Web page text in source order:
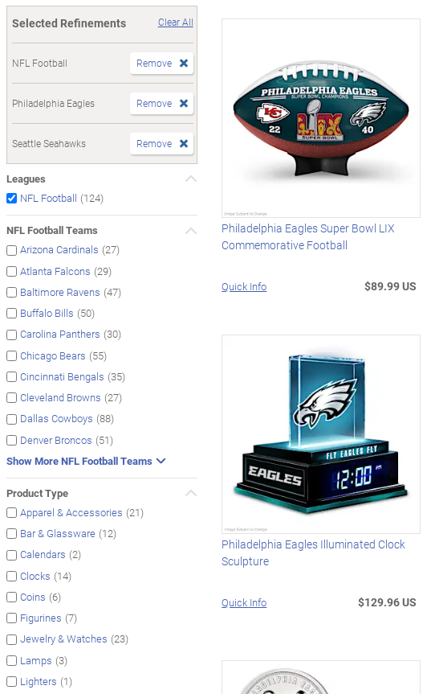
Selected Refinements
Clear All
NFL Football Remove
Philadelphia Eagles Remove
Seattle Seahawks Remove
Leagues
NFL Football (124)
NFL Football Teams
Arizona Cardinals (27)
Atlanta Falcons (29)
Baltimore Ravens (47)
Buffalo Bills (50)
Carolina Panthers (30)
Chicago Bears (55)
Cincinnati Bengals (35)
Cleveland Browns (27)
Dallas Cowboys (88)
Denver Broncos (51)
Show More NFL Football Teams
Product Type
Apparel & Accessories (21)
Bar & Glassware (12)
Calendars (2)
Clocks (14)
Coins (6)
Figurines (7)
Jewelry & Watches (23)
Lamps (3)
Lighters (1)
Philadelphia Eagles Super Bowl LIX
Commemorative Football
Quick Info $89.99 US
Philadelphia Eagles Illuminated Clock
Sculpture
Quick Info $129.96 US